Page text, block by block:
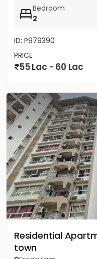
Bedroom
2
ID: P979390
PRICE
55 Lac - 60 Lac
Residential
town